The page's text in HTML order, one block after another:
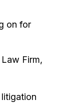
on for
Firm,